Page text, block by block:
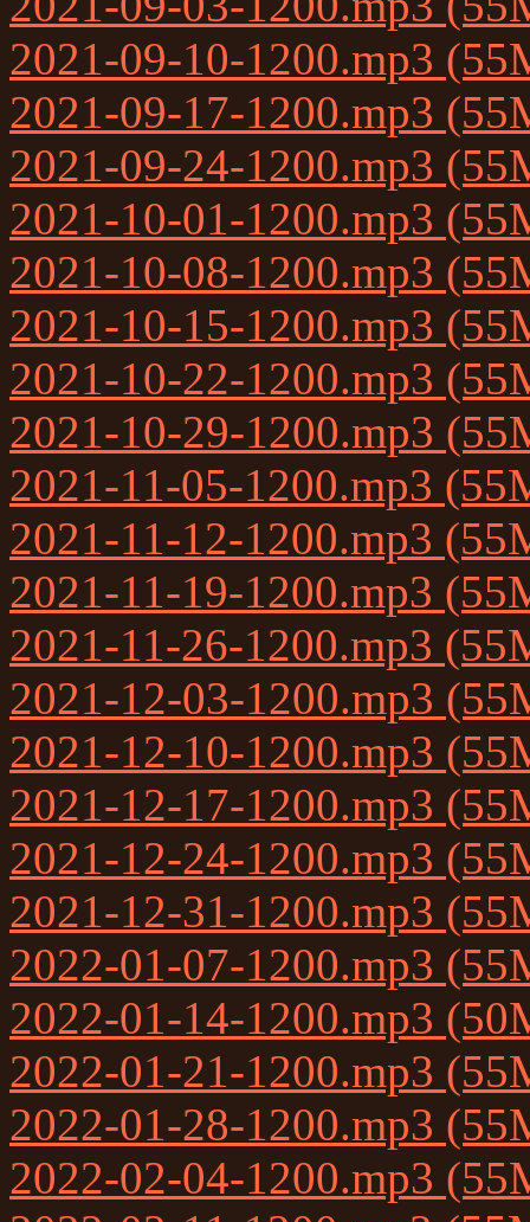
2021-09-10-1200.mp3
2021-09-17-1200.mp3
2021-09-24-1200.mp3
2021-10-01-1200.mp3
2021-10-08-1200.mp3
2021-10-15-1200.mp3
2021-10-22-1200.mp3
2021-10-29-1200.mp3
2021-11-05-1200.mp3
2021-11-12-1200.mp3
2021-11-19-1200.mp3
2021-11-26-1200.mp3
2021-12-03-1200.mp3
2021-12-10-1200.mp3
2021-12-17-1200.mp3
2021-12-24-1200.mp3
2021-12-31-1200.mp3
2022-01-07-1200.mp3
2022-01-14-1200.mp3
2022-01-21-1200.mp3
2022-01-28-1200.mp3
2022-02-04-1200.mp3